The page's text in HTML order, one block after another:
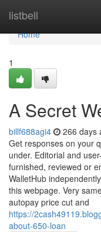
listbell
Home
Home
1
A Secret
billf688agi4 266 days
Get responses on your
under. Editorial and
furnished, reviewed or
WalletHub
this webpage. Very
autopay price cut and
https://
about-650-loan